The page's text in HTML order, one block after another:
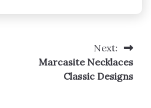
Next:
Marcasite Necklaces
Classic Designs